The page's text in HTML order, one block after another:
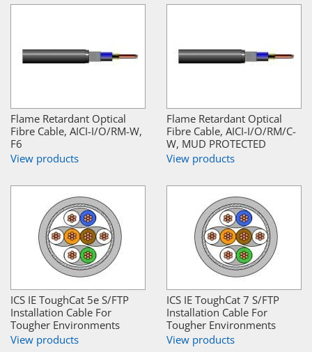
Flame Retardant Optical
Fibre Cable, AICI-I/O/RM-W,
F6
View products
Flame Retardant Optical
Fibre Cable, AICI-I/O/RM/C-
W, MUD PROTECTED
View products
ICS IE ToughCat 5e S/FTP
Installation Cable For
Tougher Environments
View products
ICS IE ToughCat 7 S/FTP
Installation Cable For
Tougher Environments
View products